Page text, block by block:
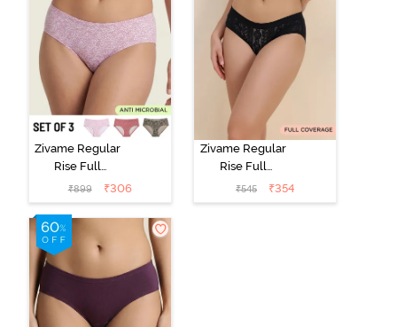
Zivame Regular
Rise Full
Coverage
Hipster Panty
(Pack of 3) -
Multicolor
₹899 ₹306
Zivame Regular
Rise Full
Coverage
Hipster Panty -
₹545 ₹354